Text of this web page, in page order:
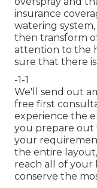
insurance
watering
then transform
attention to the
sure that there
-1-1
We'll send out
free first
experience the
you prepare out
your
the entire
reach all of your
conserve the